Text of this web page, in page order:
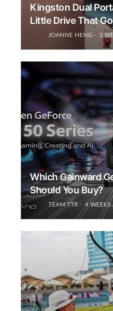
Kingston Dual
Little Drive That
JOANNE HENG 3
Which Gainward
Should You Buy?
TEAM TTR 4 WEEKS